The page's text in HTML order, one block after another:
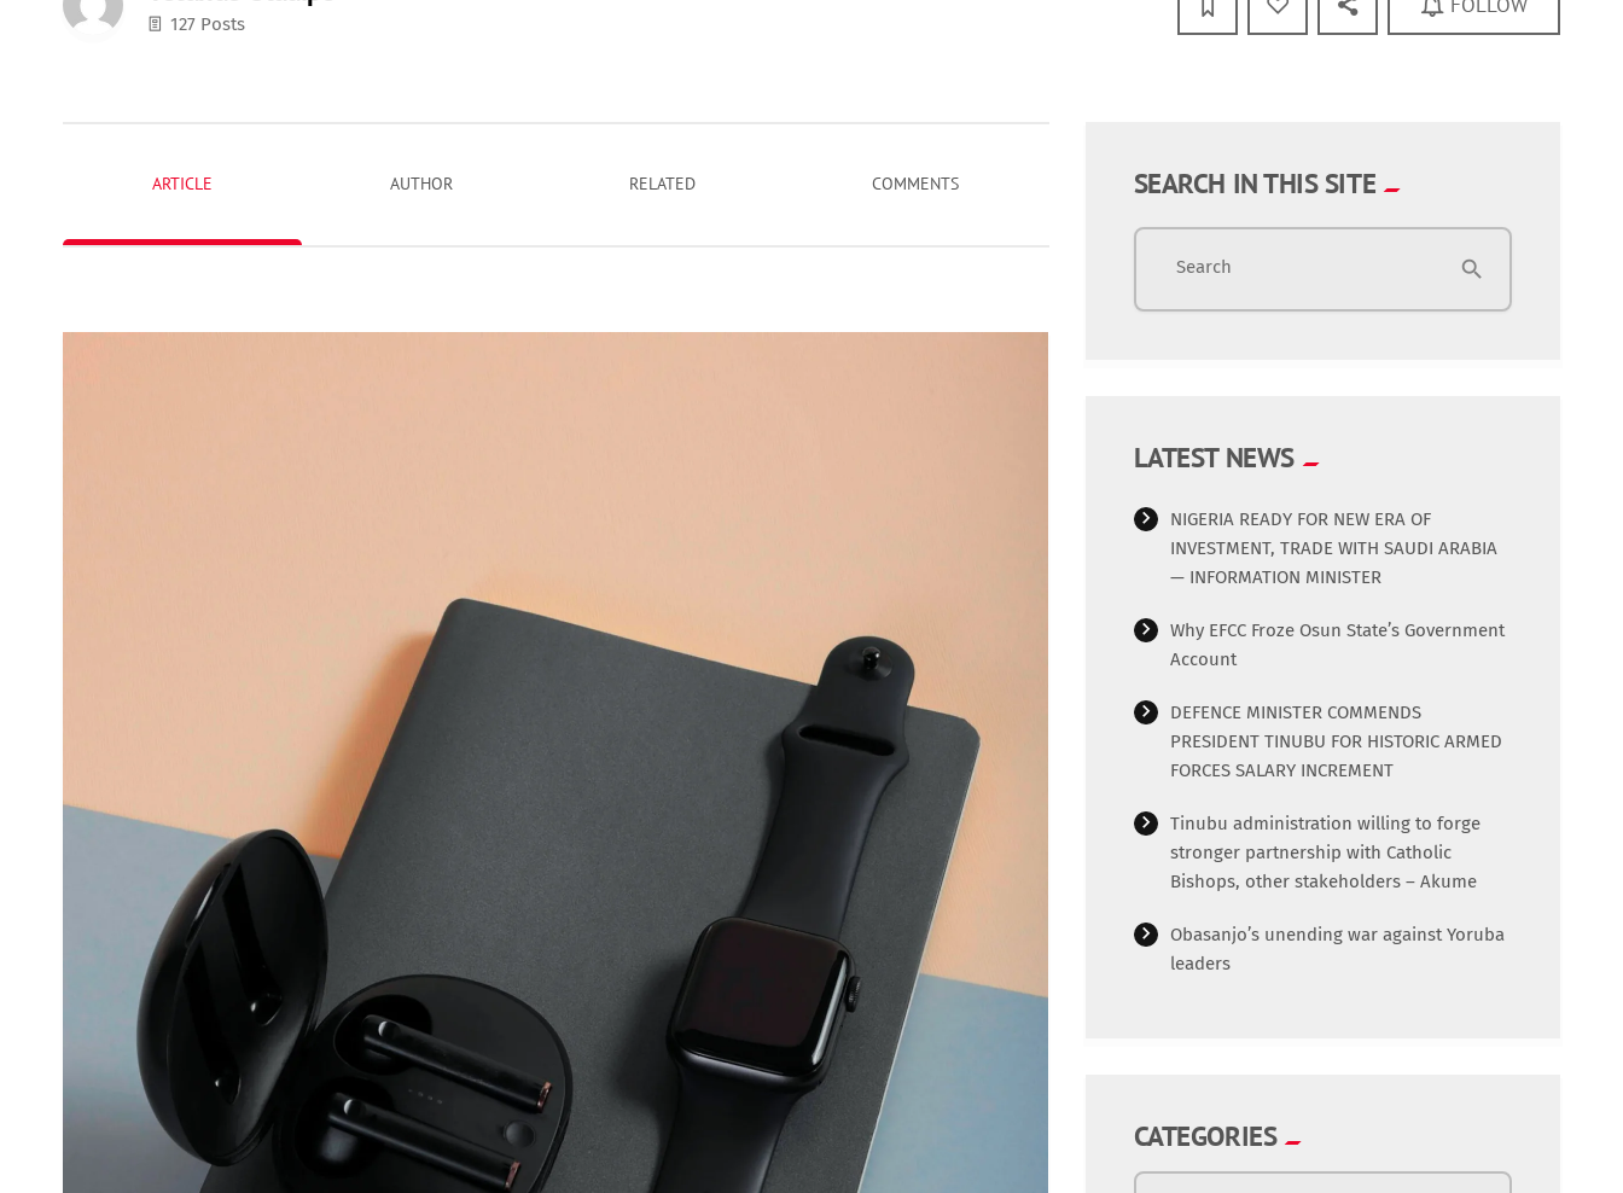
127 Posts
ARTICLE AUTHOR RELATED COMMENTS SEARCH IN THIS SITE
Search search
LATEST NEWS
NIGERIA READY FOR NEW ERA OF
INVESTMENT, TRADE WITH SAUDI ARABIA
— INFORMATION MINISTER
Why EFCC Froze Osun State’s Government
Account
DEFENCE MINISTER COMMENDS
PRESIDENT TINUBU FOR HISTORIC ARMED
FORCES SALARY INCREMENT
Tinubu administration willing to forge
stronger partnership with Catholic
Bishops, other stakeholders – Akume
Obasanjo’s unending war against Yoruba
leaders
CATEGORIES